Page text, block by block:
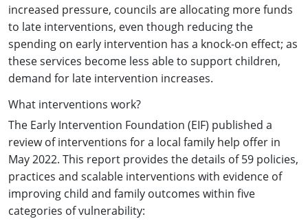
increased pressure, councils are allocating more funds
to late interventions, even though reducing the
spending on early intervention has a knock-on effect; as
these services become less able to support children,
demand for late intervention increases.
What interventions work?
The Early Intervention Foundation (EIF) published a
review of interventions for a local family help offer in
May 2022. This report provides the details of 59 policies,
practices and scalable interventions with evidence of
improving child and family outcomes within five
categories of vulnerability: